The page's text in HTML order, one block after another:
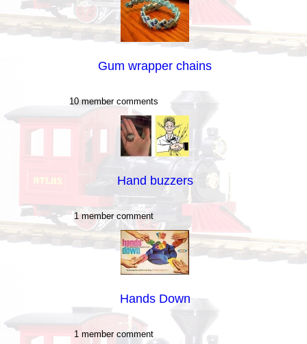
Gum wrapper chains
10 member comments
Hand buzzers
1 member comment
Hands Down
1 member comment